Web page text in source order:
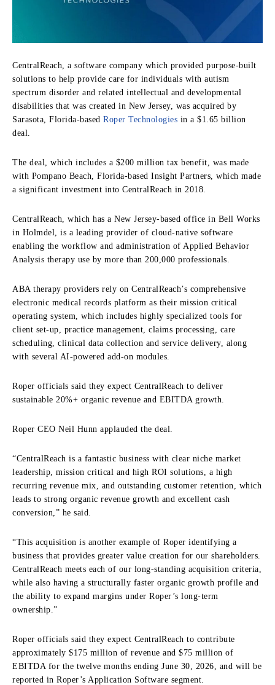
CentralReach, a software company which provided purpose-built
solutions to help provide care for individuals with autism
spectrum disorder and related intellectual and developmental
disabilities that was created in New Jersey, was acquired by
Sarasota, Florida-based Roper Technologies in a $1.65 billion
deal.
The deal, which includes a $200 million tax benefit, was made
with Pompano Beach, Florida-based Insight Partners, which made
a significant investment into CentralReach in 2018.
CentralReach, which has a New Jersey-based office in Bell Works
in Holmdel, is a leading provider of cloud-native software
enabling the workflow and administration of Applied Behavior
Analysis therapy use by more than 200,000 professionals.
ABA therapy providers rely on CentralReach’s comprehensive
electronic medical records platform as their mission critical
operating system, which includes highly specialized tools for
client set-up, practice management, claims processing, care
scheduling, clinical data collection and service delivery, along
with several AI-powered add-on modules.
Roper officials said they expect CentralReach to deliver
sustainable 20%+ organic revenue and EBITDA growth.
Roper CEO Neil Hunn applauded the deal.
“CentralReach is a fantastic business with clear niche market
leadership, mission critical and high ROI solutions, a high
recurring revenue mix, and outstanding customer retention, which
leads to strong organic revenue growth and excellent cash
conversion,” he said.
“This acquisition is another example of Roper identifying a
business that provides greater value creation for our shareholders.
CentralReach meets each of our long-standing acquisition criteria,
while also having a structurally faster organic growth profile and
the ability to expand margins under Roper’s long-term
ownership.”
Roper officials said they expect CentralReach to contribute
approximately $175 million of revenue and $75 million of
EBITDA for the twelve months ending June 30, 2026, and will be
reported in Roper’s Application Software segment.